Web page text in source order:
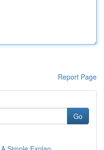
Report Page
Go